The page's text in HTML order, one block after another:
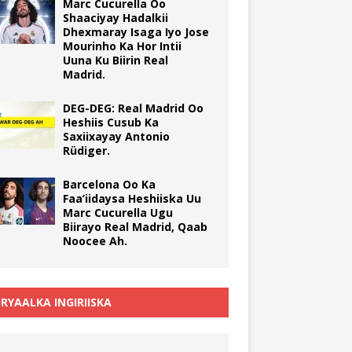
Marc Cucurella Oo
Shaaciyay Hadalkii
Dhexmaray Isaga Iyo Jose
Mourinho Ka Hor Intii
Uuna Ku Biirin Real
Madrid.
DEG-DEG: Real Madrid Oo
Heshiis Cusub Ka
Saxiixayay Antonio
Rüdiger.
Barcelona Oo Ka
Faa’iidaysa Heshiiska Uu
Marc Cucurella Ugu
Biirayo Real Madrid, Qaab
Noocee Ah.
INGIRIISKA